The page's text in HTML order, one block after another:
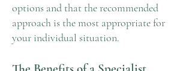
options and that the recommended
approach is the most appropriate for
your individual situation.